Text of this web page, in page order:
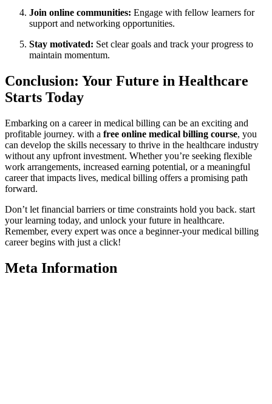
Join ⁣online communities: Engage with fellow learners for
support ‌and networking opportunities.
Stay motivated: Set clear goals and track your progress to
maintain momentum.
Conclusion: Your Future in Healthcare
Starts Today
Embarking on a career in medical billing can be an exciting ‌and
profitable journey. with a free ‍online medical billing course, you⁤
can ⁢develop​ the skills necessary to‌ thrive in the‌ healthcare industry
without any upfront investment. Whether you’re seeking flexible
work arrangements, increased earning ⁣potential, or a meaningful
career that ‍impacts lives, medical billing offers a promising path
forward.
Don’t let ​financial barriers or​ time constraints hold you back. start
your learning today, and unlock your future​ in healthcare.
Remember, every expert was once a beginner-your medical billing
career begins with just‌ a click!
Meta Information